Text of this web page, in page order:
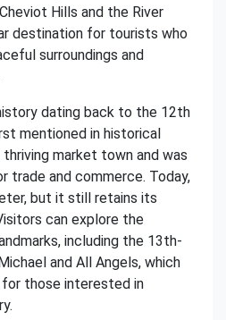
Hills and the River
destination for tourists who
surroundings and
dating back to the 12th
mentioned in historical
market town and was
trade and commerce. Today,
but it still retains its
can explore the
including the 13th-
and All Angels, which
those interested in